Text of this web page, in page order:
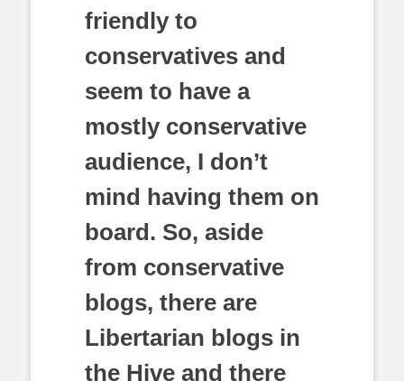
friendly to
conservatives and
seem to have a
mostly conservative
audience, I don’t
mind having them on
board. So, aside
from conservative
blogs, there are
Libertarian blogs in
the Hive and there